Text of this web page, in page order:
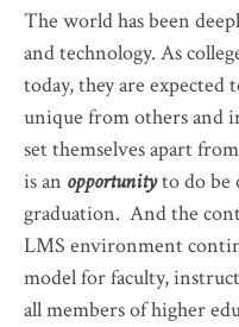
The world has been
and technology. As
today, they are expected
unique from others and
set themselves apart
is an opportunityto do be
graduation. And the
LMS environment
model for faculty,
all members of higher